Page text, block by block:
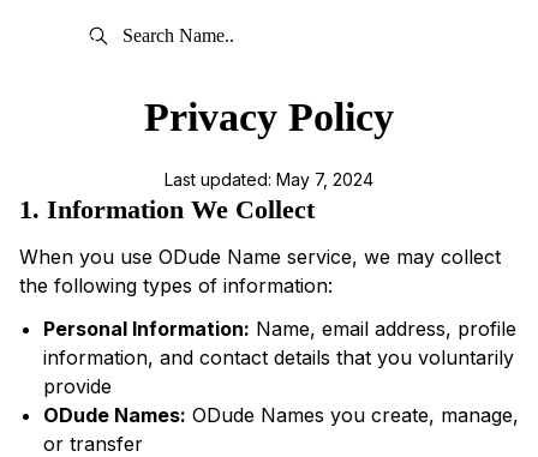
Privacy Policy
Last updated: May 7, 2024
1. Information We Collect
When you use ODude Name service, we may collect
the following types of information:
Personal Information: Name, email address, profile
information, and contact details that you voluntarily
provide
ODude Names: ODude Names you create, manage,
or transfer